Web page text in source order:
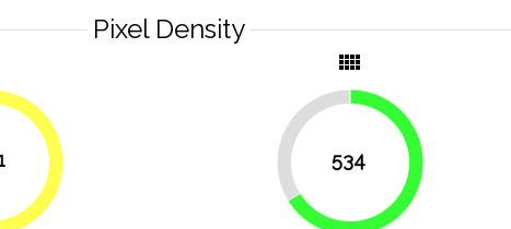
Pixel Density
49.7%
view_comfy
534
33.8%
66.2%